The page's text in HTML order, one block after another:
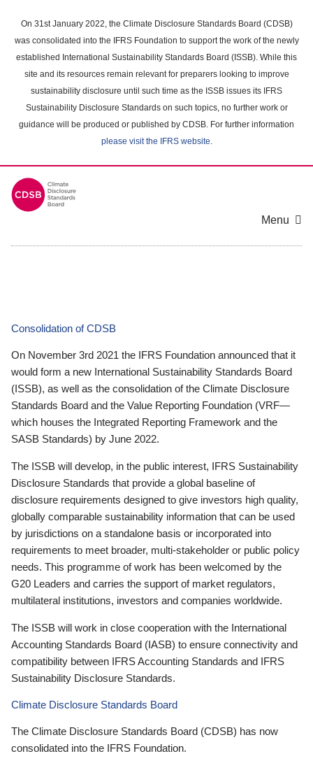
main
content
On 31st January 2022, the Climate Disclosure Standards Board (CDSB)
was consolidated into the IFRS Foundation to support the work of the newly
established International Sustainability Standards Board (ISSB). While this
site and its resources remain relevant for preparers looking to improve
sustainability disclosure until such time as the ISSB issues its IFRS
Sustainability Disclosure Standards on such topics, no further work or
guidance will be produced or published by CDSB. For further information
please visit the IFRS website.
Menu
Consolidation of CDSB
On November 3rd 2021 the IFRS Foundation announced that it
would form a new International Sustainability Standards Board
(ISSB), as well as the consolidation of the Climate Disclosure
Standards Board and the Value Reporting Foundation (VRF—
which houses the Integrated Reporting Framework and the
SASB Standards) by June 2022.
The ISSB will develop, in the public interest, IFRS Sustainability
Disclosure Standards that provide a global baseline of
disclosure requirements designed to give investors high quality,
globally comparable sustainability information that can be used
by jurisdictions on a standalone basis or incorporated into
requirements to meet broader, multi-stakeholder or public policy
needs. This programme of work has been welcomed by the
G20 Leaders and carries the support of market regulators,
multilateral institutions, investors and companies worldwide.
The ISSB will work in close cooperation with the International
Accounting Standards Board (IASB) to ensure connectivity and
compatibility between IFRS Accounting Standards and IFRS
Sustainability Disclosure Standards.
Climate Disclosure Standards Board
The Climate Disclosure Standards Board (CDSB) has now
consolidated into the IFRS Foundation.